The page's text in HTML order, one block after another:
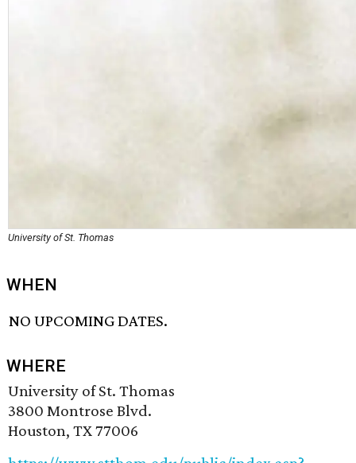
University of St. Thomas
WHEN
NO UPCOMING DATES.
WHERE
University of St. Thomas
3800 Montrose Blvd.
Houston, TX 77006